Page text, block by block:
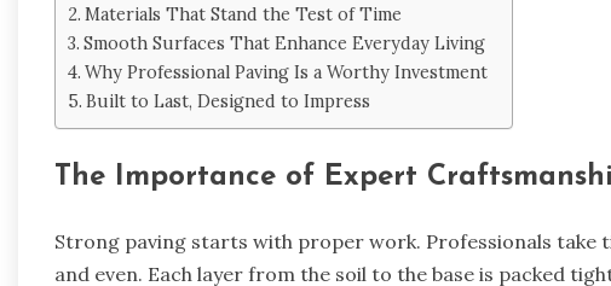
Materials That Stand the Test of Time
Smooth Surfaces That Enhance Everyday Living
Why Professional Paving Is a Worthy Investment
Built to Last, Designed to Impress
The Importance of Expert
Strong paving starts with proper work. Professionals
and even. Each layer from the soil to the base is packed